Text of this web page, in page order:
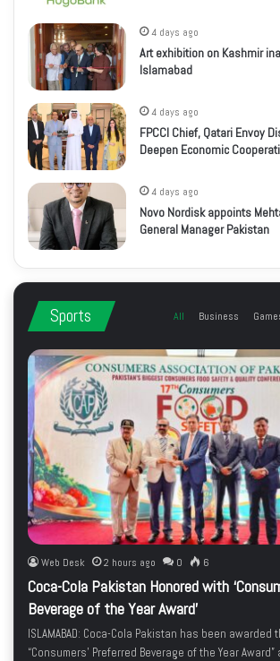
4 days ago
Art exhibition on Kashmir
Islamabad
4 days ago
FPCCI Chief, Qatari Envoy
Deepen Economic
4 days ago
Novo Nordisk appoints
General Manager Pakistan
Sports All Business
Web Desk 2 hours ago 0 6
Coca-Cola Pakistan Honored with
Beverage of the Year Award’
ISLAMABAD: Coca-Cola Pakistan has been
“Consumers’ Preferred Beverage of the Year